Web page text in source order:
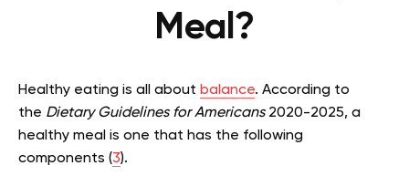
Meal?
Healthy eating is all about balance. According to
the Dietary Guidelines for Americans2020-2025, a
healthy meal is one that has the following
components (3).